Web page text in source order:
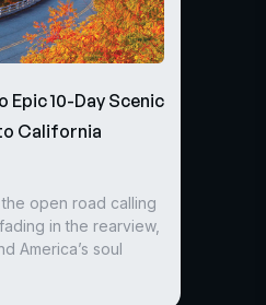
Epic 10-Day Scenic
California
open road calling
in the rearview,
America’s soul